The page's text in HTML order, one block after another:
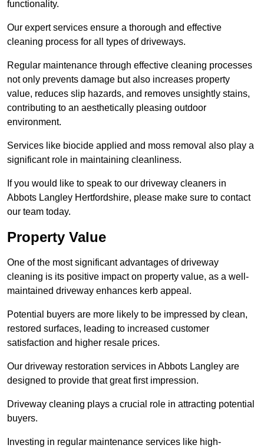
functionality.
Our expert services ensure a thorough and effective
cleaning process for all types of driveways.
Regular maintenance through effective cleaning processes
not only prevents damage but also increases property
value, reduces slip hazards, and removes unsightly stains,
contributing to an aesthetically pleasing outdoor
environment.
Services like biocide applied and moss removal also play a
significant role in maintaining cleanliness.
If you would like to speak to our driveway cleaners in
Abbots Langley Hertfordshire, please make sure to contact
our team today.
Property Value
One of the most significant advantages of driveway
cleaning is its positive impact on property value, as a well-
maintained driveway enhances kerb appeal.
Potential buyers are more likely to be impressed by clean,
restored surfaces, leading to increased customer
satisfaction and higher resale prices.
Our driveway restoration services in Abbots Langley are
designed to provide that great first impression.
Driveway cleaning plays a crucial role in attracting potential
buyers.
Investing in regular maintenance services like high-